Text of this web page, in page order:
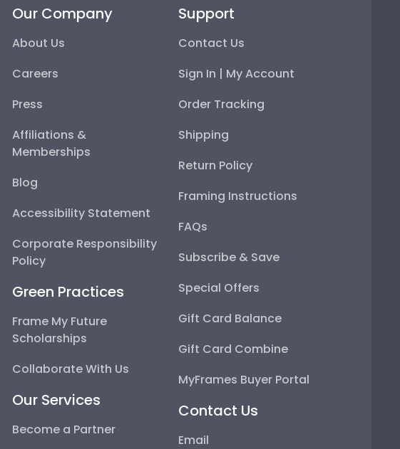
Our Company
About Us
Careers
Press
Affiliations &
Memberships
Blog
Accessibility Statement
Corporate Responsibility
Policy
Green Practices
Frame My Future
Scholarships
Collaborate With Us
Our Services
Become a Partner
Support
Contact Us
Sign In | My Account
Order Tracking
Shipping
Return Policy
Framing Instructions
FAQs
Subscribe & Save
Special Offers
Gift Card Balance
Gift Card Combine
MyFrames Buyer Portal
Contact Us
Email